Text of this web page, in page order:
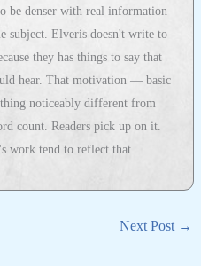
be denser with real information
subject. Elveris doesn't write to
they has things to say that
hear. That motivation — basic
noticeably different from
count. Readers pick up on it.
work tend to reflect that.
Next Post →